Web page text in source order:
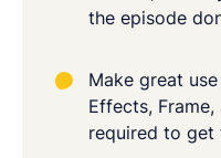
the episode
Make great
Effects,
required to get